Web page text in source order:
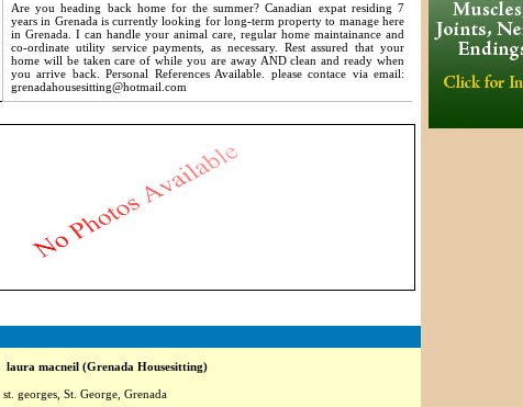
Are you heading back home for the summer? Canadian expat residing 7
years in Grenada is currently looking for long-term property to manage here
in Grenada. I can handle your animal care, regular home maintainance and
co-ordinate utility service payments, as necessary. Rest assured that your
home will be taken care of while you are away AND clean and ready when
you arrive back. Personal References Available. please contace via email:
grenadahousesitting@hotmail.com
laura macneil (Grenada Housesitting)
st. georges, St. George, Grenada